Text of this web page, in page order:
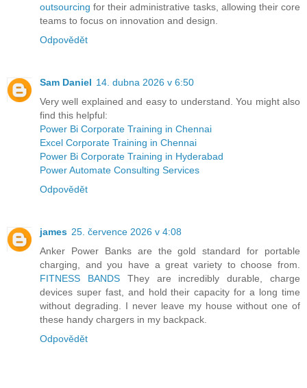
outsourcing for their administrative tasks, allowing their core
teams to focus on innovation and design.
Odpovědět
Sam Daniel 14. dubna 2026 v 6:50
Very well explained and easy to understand. You might also
find this helpful:
Power Bi Corporate Training in Chennai
Excel Corporate Training in Chennai
Power Bi Corporate Training in Hyderabad
Power Automate Consulting Services
Odpovědět
james 25. července 2026 v 4:08
Anker Power Banks are the gold standard for portable
charging, and you have a great variety to choose from.
FITNESS BANDSThey are incredibly durable, charge
devices super fast, and hold their capacity for a long time
without degrading. I never leave my house without one of
these handy chargers in my backpack.
Odpovědět